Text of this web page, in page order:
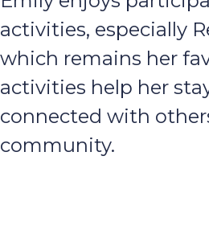
activities, especially
which remains her
activities help her
connected with
community.